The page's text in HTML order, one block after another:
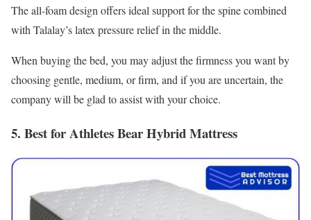
The all-foam design offers ideal support for the spine combined
with Talalay’s latex pressure relief in the middle.
When buying the bed, you may adjust the firmness you want by
choosing gentle, medium, or firm, and if you are uncertain, the
company will be glad to assist with your choice.
5. Best for Athletes Bear Hybrid Mattress